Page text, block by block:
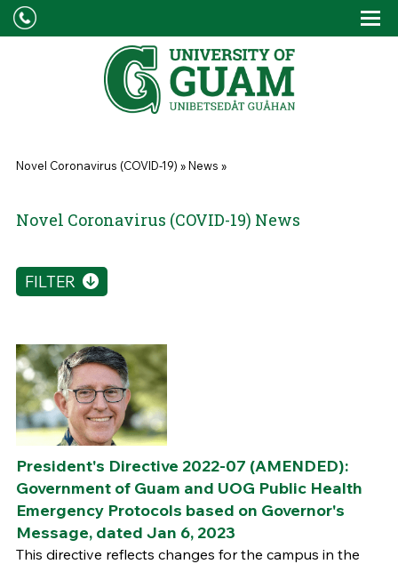
Skip to main content
You are here
Novel Coronavirus (COVID-19) »News »
Novel Coronavirus (COVID-19) News
FILTER
President's Directive 2022-07 (AMENDED):
Government of Guam and UOG Public Health
Emergency Protocols based on Governor's
Message, dated Jan 6, 2023
This directive reflects changes for the campus in the